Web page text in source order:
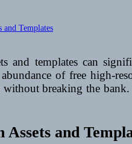
and Templates
and templates can
of free high-
without breaking the
and